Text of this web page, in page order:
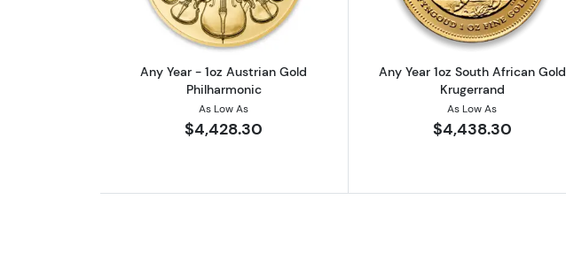
Any Year - 1oz Austrian Gold
Philharmonic
As Low As
$4,428.30
Any Year 1oz South African Gold
Krugerrand
As Low As
$4,438.30